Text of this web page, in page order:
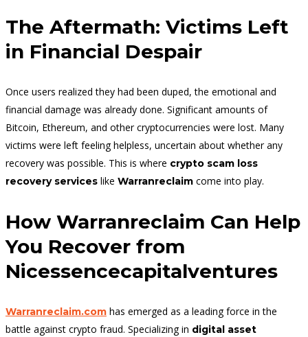
The Aftermath: Victims Left
in Financial Despair
Once users realized they had been duped, the emotional and
financial damage was already done. Significant amounts of
Bitcoin, Ethereum, and other cryptocurrencies were lost. Many
victims were left feeling helpless, uncertain about whether any
recovery was possible. This is where crypto scam loss
recovery services like Warranreclaim come into play.
How Warranreclaim Can Help
You Recover from
Nicessencecapitalventures
Warranreclaim.com has emerged as a leading force in the
battle against crypto fraud. Specializing in digital asset